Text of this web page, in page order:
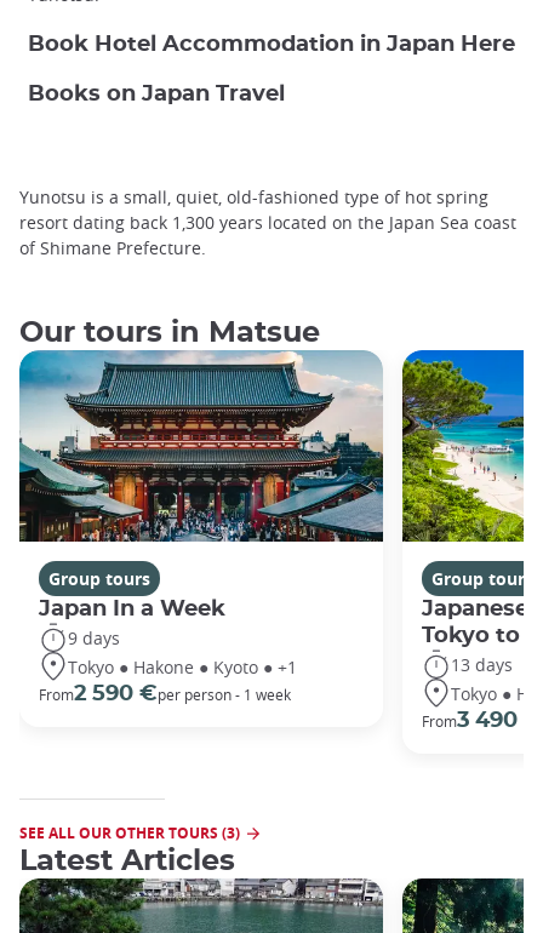
Book Hotel Accommodation in Japan Here
Books on Japan Travel
Yunotsu is a small, quiet, old-fashioned type of hot spring
resort dating back 1,300 years located on the Japan Sea coast
of Shimane Prefecture.
Our tours in Matsue
Group tours
Japan In a Week
9 days
Tokyo ● Hakone ● Kyoto ● +1
From2 590 €per person - 1 week
Group tours
Japanese
Tokyo to
13 days
Tokyo ●
From3 490 €
SEE ALL OUR OTHER TOURS (3)
Latest Articles